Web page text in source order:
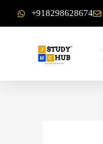
content
to
+918298628674